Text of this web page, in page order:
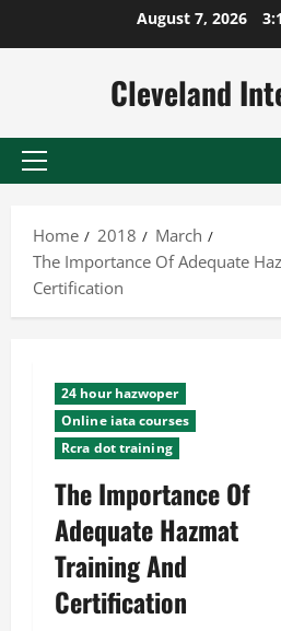
August 7, 2026
Cleveland
Primary
Home
2018
March
The Importance Of Adequate
Certification
24 hour hazwoper
Online iata courses
Rcra dot training
The Importance Of
Adequate Hazmat
Training And
Certification